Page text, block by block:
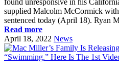
supplied Malcolm McCormick
sentenced today (April 18). Ryan
Read more
April 18, 2022 News